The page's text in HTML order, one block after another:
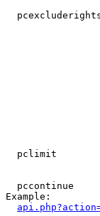
pclimit
pccontinue
Example: